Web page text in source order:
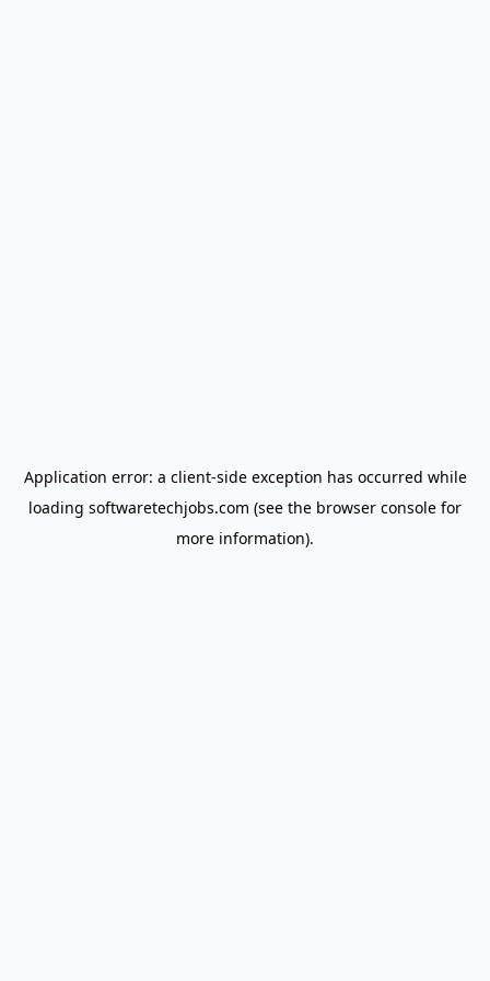
Application error: a client-side exception has occurred while
loading softwaretechjobs.com (see the browser console for
more information).